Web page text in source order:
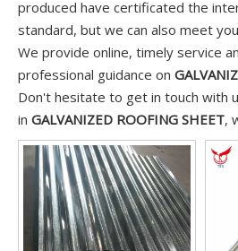
produced have certificated the
standard, but we can also meet
We provide online, timely service
professional guidance on
Don't hesitate to get in touch with
in GALVANIZED ROOFING SHEET,